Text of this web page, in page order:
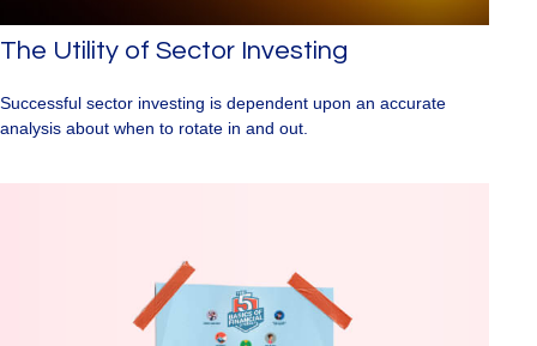
The Utility of Sector Investing
Successful sector investing is dependent upon an accurate
analysis about when to rotate in and out.